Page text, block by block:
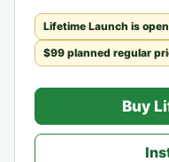
Lifetime Launch is
$99 planned regular
Buy